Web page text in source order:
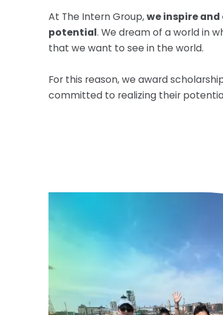
At The Intern Group,we inspire
potential. We dream of a world in
that we want to see in the world.
For this reason, we award
committed to realizing their